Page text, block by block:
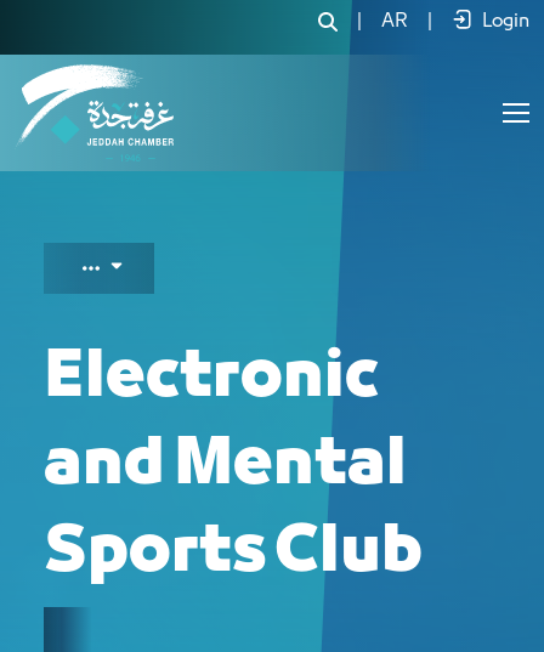
Electronic and Mental Sports Club -
AR Login
Electronic
and Mental
Sports Club